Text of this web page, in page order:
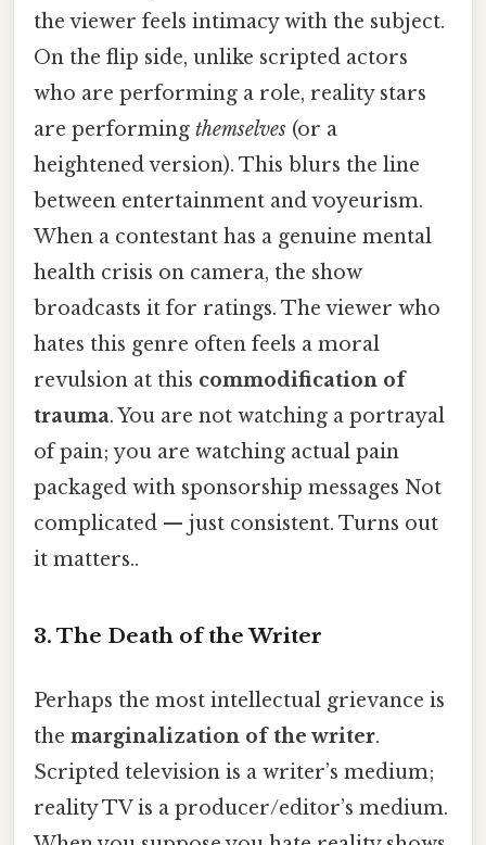
the viewer feels intimacy with the subject.
On the flip side, unlike scripted actors
who are performing a role, reality stars
are performing themselves (or a
heightened version). This blurs the line
between entertainment and voyeurism.
When a contestant has a genuine mental
health crisis on camera, the show
broadcasts it for ratings. The viewer who
hates this genre often feels a moral
revulsion at this commodification of
trauma. You are not watching a portrayal
of pain; you are watching actual pain
packaged with sponsorship messages Not
complicated — just consistent. Turns out
it matters..
3. The Death of the Writer
Perhaps the most intellectual grievance is
the marginalization of the writer.
Scripted television is a writer’s medium;
reality TV is a producer/editor’s medium.